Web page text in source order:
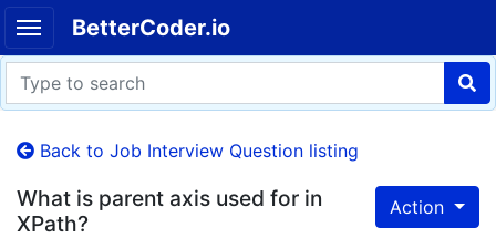
BetterCoder.io
Back to Job Interview Question listing
Action
What is parent axis used for in
XPath?